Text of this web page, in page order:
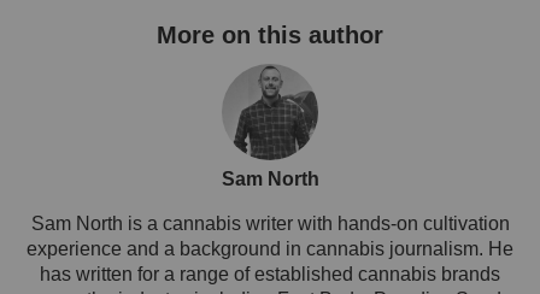
Sam North
Sam North is a cannabis writer with hands-on cultivation
experience and a background in cannabis journalism. He
has written for a range of established cannabis brands